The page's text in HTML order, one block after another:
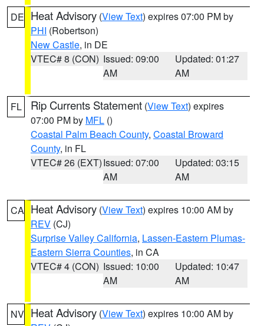
DE Heat Advisory (View Text) expires 07:00 PM by
PHI (Robertson)
New Castle, in DE
VTEC# 8 (CON) Issued: 09:00
AM
Updated: 01:27
AM
FL Rip Currents Statement (View Text) expires
07:00 PM by MFL ()
Coastal Palm Beach County, Coastal Broward
County, in FL
VTEC# 26 (EXT)Issued: 07:00
AM
Updated: 03:15
AM
CA Heat Advisory (View Text) expires 10:00 AM by
REV (CJ)
Surprise Valley California, Lassen-Eastern Plumas-
Eastern Sierra Counties, in CA
VTEC# 4 (CON) Issued: 10:00
AM
Updated: 10:47
AM
NV Heat Advisory (View Text) expires 10:00 AM by